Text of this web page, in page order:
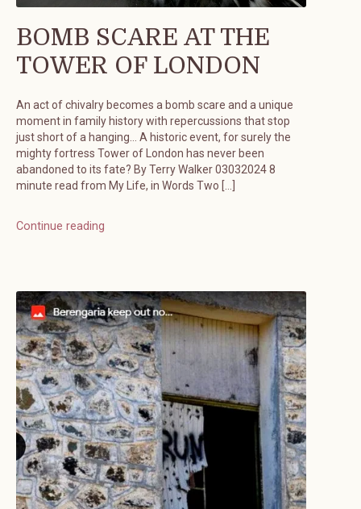
BOMB SCARE AT THE
TOWER OF LONDON
An act of chivalry becomes a bomb scare and a unique
moment in family history with repercussions that stop
just short of a hanging… A historic event, for surely the
mighty fortress Tower of London has never been
abandoned to its fate? By Terry Walker 03032024 8
minute read from My Life, in Words Two […]
Continue reading